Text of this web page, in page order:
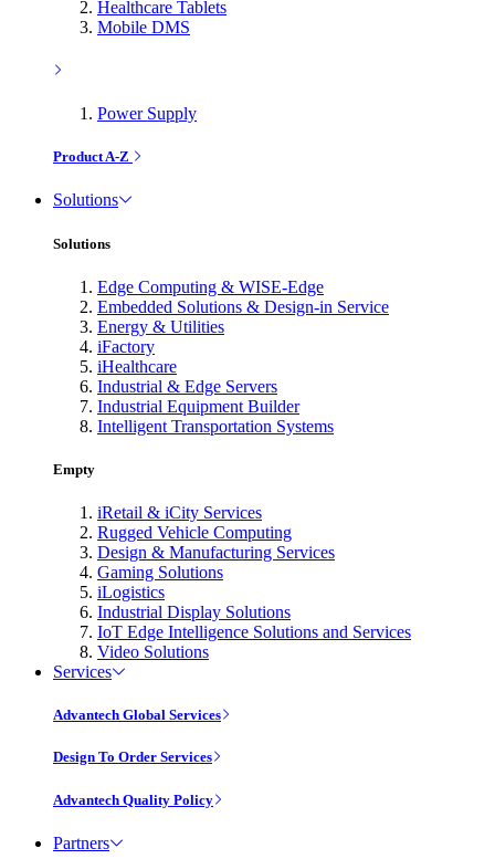
Healthcare Tablets
Mobile DMS
Power Supply
Product A-Z
Solutions
Solutions
Edge Computing & WISE-Edge
Embedded Solutions & Design-in Service
Energy & Utilities
iFactory
iHealthcare
Industrial & Edge Servers
Industrial Equipment Builder
Intelligent Transportation Systems
Empty
iRetail & iCity Services
Rugged Vehicle Computing
Design & Manufacturing Services
Gaming Solutions
iLogistics
Industrial Display Solutions
IoT Edge Intelligence Solutions and Services
Video Solutions
Services
Advantech Global Services
Design To Order Services
Advantech Quality Policy
Partners